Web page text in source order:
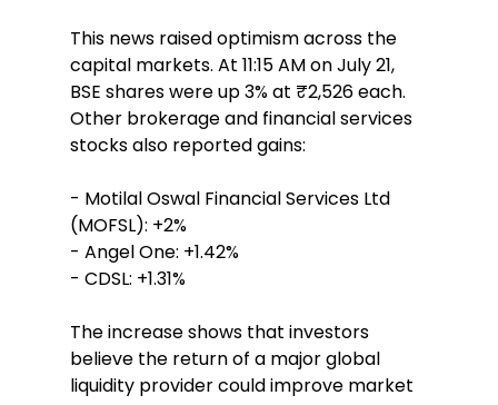
This news raised optimism across the
capital markets. At 11:15 AM on July 21,
BSE shares were up 3% at ₹2,526 each.
Other brokerage and financial services
stocks also reported gains:
- Motilal Oswal Financial Services Ltd
(MOFSL): +2%
- Angel One: +1.42%
- CDSL: +1.31%
The increase shows that investors
believe the return of a major global
liquidity provider could improve market